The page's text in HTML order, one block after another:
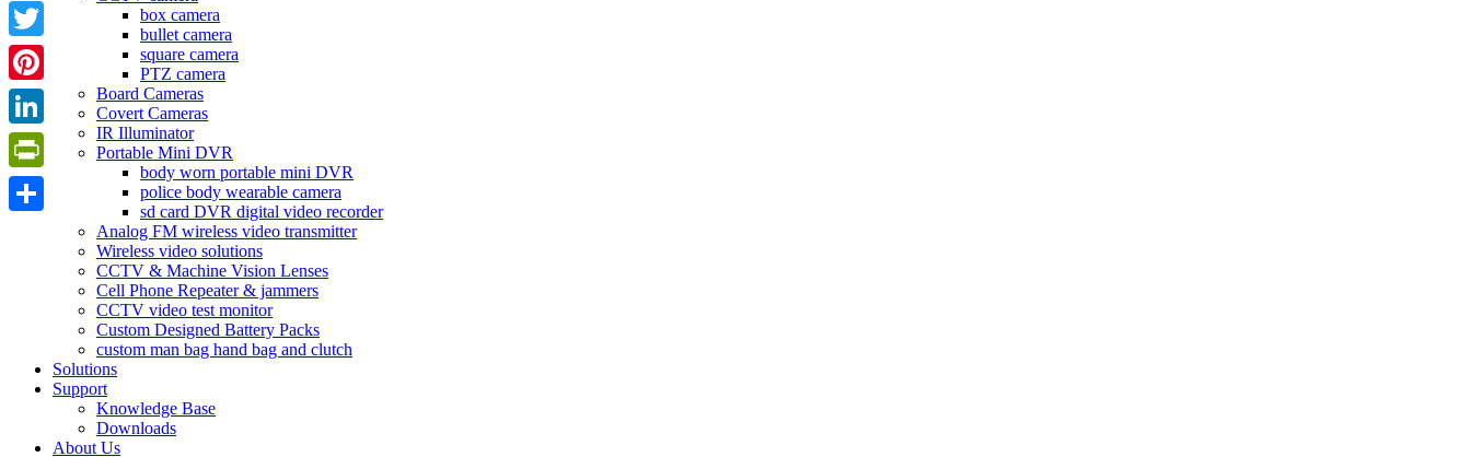
box camera
bullet camera
square camera
PTZ camera
Board Cameras
Covert Cameras
IR Illuminator
Portable Mini DVR
body worn portable mini DVR
police body wearable camera
sd card DVR digital video recorder
Analog FM wireless video transmitter
Wireless video solutions
CCTV & Machine Vision Lenses
Cell Phone Repeater & jammers
CCTV video test monitor
Custom Designed Battery Packs
custom man bag hand bag and clutch
Solutions
Support
Knowledge Base
Downloads
About Us
Facebook
Twitter
Pinterest
LinkedIn
PrintFriendly